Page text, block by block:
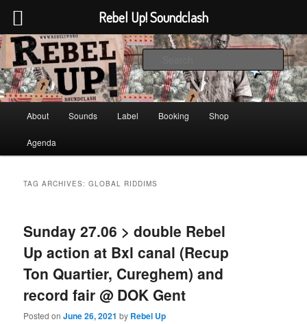
Skip
primary
content
Skip
secondary
contentRebel Up! Soundclash
Sounds from the global underground
About Sounds Label Booking Shop
Agenda
TAG ARCHIVES:GLOBAL RIDDIMS
Sunday 27.06 > double Rebel
Up action at Bxl canal (Recup
Ton Quartier, Cureghem) and
record fair @ DOK Gent
Posted onJune 26, 2021 by Rebel Up
Rebel Up! Soundclash